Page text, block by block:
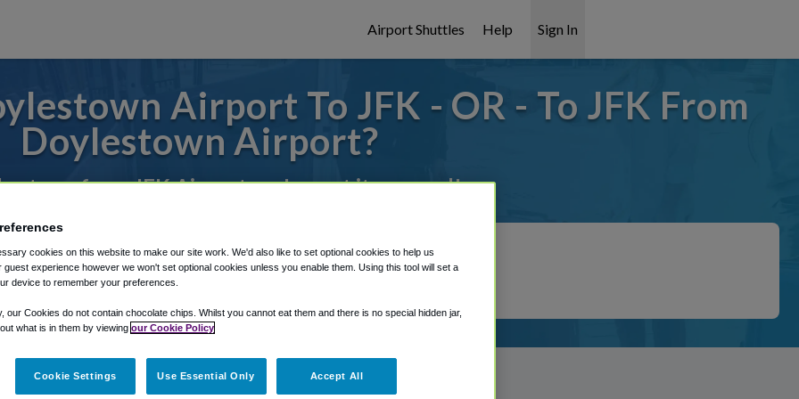
Airport Shuttles Help Sign In
Airport To JFK - OR - To JFK From
Doylestown Airport?
to or from JFK Airport, we've got it covered!
Shuttle Finder.
in our My Reservations area.
cookies on this website to make our site work. We'd also like to set optional cookies to help us
guest experience however we won't set optional cookies unless you enable them. Using this tool will set a
device to remember your preferences.
our Cookies do not contain chocolate chips. Whilst you cannot eat them and there is no special hidden jar,
what is in them by viewing our Cookie Policy
Cookie Settings Use Essential Only Accept All